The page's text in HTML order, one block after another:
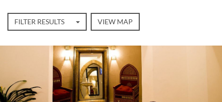
FILTER RESULTS VIEW MAP